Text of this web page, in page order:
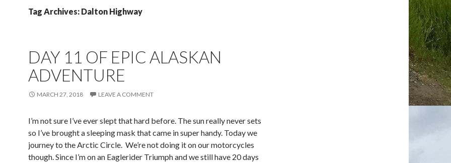
Tag Archives: Dalton Highway
DAY 11 OF EPIC ALASKAN
ADVENTURE
MARCH 27, 2018 LEAVE A COMMENT
I’m not sure I’ve ever slept that hard before. The sun really never sets
so I’ve brought a sleeping mask that came in super handy. Today we
journey to the Arctic Circle. We’re not doing it on our motorcycles
though. Since I’m on an Eaglerider Triumph and we still have 20 days